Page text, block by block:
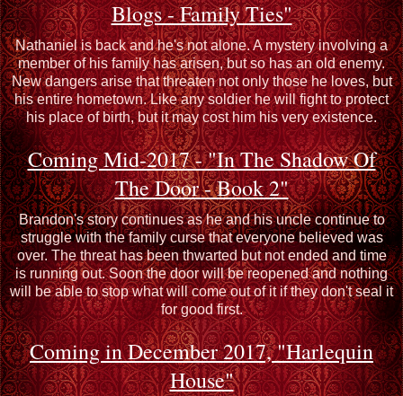
Blogs - Family Ties"
Nathaniel is back and he's not alone. A mystery involving a
member of his family has arisen, but so has an old enemy.
New dangers arise that threaten not only those he loves, but
his entire hometown. Like any soldier he will fight to protect
his place of birth, but it may cost him his very existence.
Coming Mid-2017 - "In The Shadow Of
The Door - Book 2"
Brandon's story continues as he and his uncle continue to
struggle with the family curse that everyone believed was
over. The threat has been thwarted but not ended and time
is running out. Soon the door will be reopened and nothing
will be able to stop what will come out of it if they don't seal it
for good first.
Coming in December 2017, "Harlequin
House"